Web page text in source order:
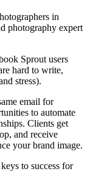
in
photography expert
Sprout users
hard to write,
stress).
email for
to automate
Clients get
and receive
your brand image.
to success for